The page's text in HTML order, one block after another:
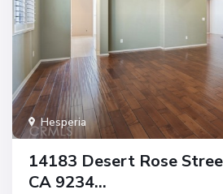
Hesperia
14183 Desert Rose
CA 9234...